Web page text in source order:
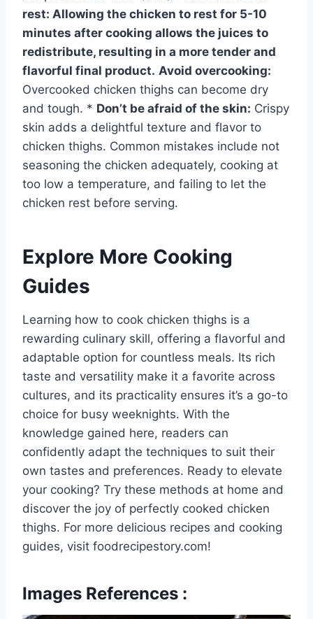
rest: Allowing the chicken to rest for 5-10
minutes after cooking allows the juices to
redistribute, resulting in a more tender and
flavorful final product. Avoid overcooking:
Overcooked chicken thighs can become dry
and tough. * Don’t be afraid of the skin: Crispy
skin adds a delightful texture and flavor to
chicken thighs. Common mistakes include not
seasoning the chicken adequately, cooking at
too low a temperature, and failing to let the
chicken rest before serving.
Explore More Cooking
Guides
Learning how to cook chicken thighs is a
rewarding culinary skill, offering a flavorful and
adaptable option for countless meals. Its rich
taste and versatility make it a favorite across
cultures, and its practicality ensures it’s a go-to
choice for busy weeknights. With the
knowledge gained here, readers can
confidently adapt the techniques to suit their
own tastes and preferences. Ready to elevate
your cooking? Try these methods at home and
discover the joy of perfectly cooked chicken
thighs. For more delicious recipes and cooking
guides, visit foodrecipestory.com!
Images References :